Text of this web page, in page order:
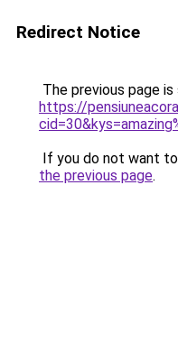
Redirect Notice
The previous page
https://
If you do not want
the previous page.